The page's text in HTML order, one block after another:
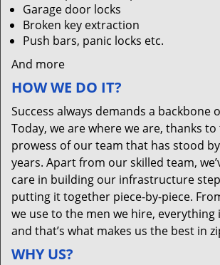
Garage door locks
Broken key extraction
Push bars, panic locks etc.
And more
HOW WE DO IT?
Success always demands a backbone
Today, we are where we are, thanks
prowess of our team that has stood
years. Apart from our skilled team,
care in building our infrastructure
putting it together piece-by-piece.
we use to the men we hire, everything
and that’s what makes us the best in
WHY US?